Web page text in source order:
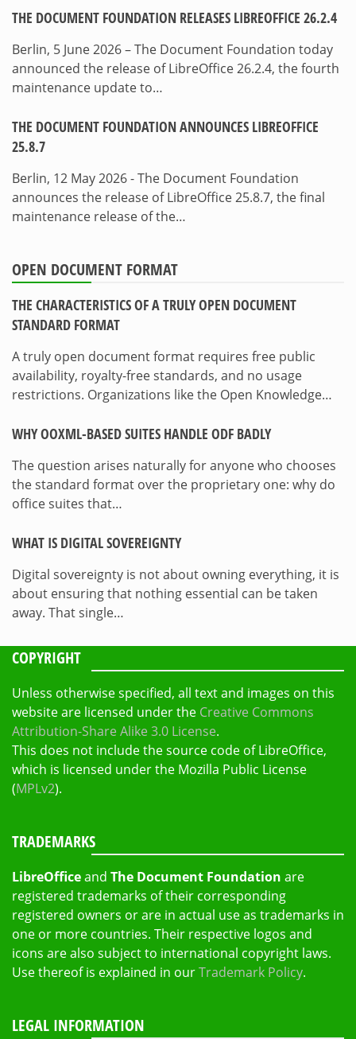
THE DOCUMENT FOUNDATION RELEASES LIBREOFFICE 26.2.4
Berlin, 5 June 2026 – The Document Foundation today
announced the release of LibreOffice 26.2.4, the fourth
maintenance update to…
THE DOCUMENT FOUNDATION ANNOUNCES LIBREOFFICE
25.8.7
Berlin, 12 May 2026 - The Document Foundation
announces the release of LibreOffice 25.8.7, the final
maintenance release of the…
OPEN DOCUMENT FORMAT
THE CHARACTERISTICS OF A TRULY OPEN DOCUMENT
STANDARD FORMAT
A truly open document format requires free public
availability, royalty-free standards, and no usage
restrictions. Organizations like the Open Knowledge…
WHY OOXML-BASED SUITES HANDLE ODF BADLY
The question arises naturally for anyone who chooses
the standard format over the proprietary one: why do
office suites that…
WHAT IS DIGITAL SOVEREIGNTY
Digital sovereignty is not about owning everything, it is
about ensuring that nothing essential can be taken
away. That single…
COPYRIGHT
Unless otherwise specified, all text and images on this
website are licensed under the Creative Commons
Attribution-Share Alike 3.0 License.
This does not include the source code of LibreOffice,
which is licensed under the Mozilla Public License
(MPLv2).
TRADEMARKS
LibreOfficeand The Document Foundation are
registered trademarks of their corresponding
registered owners or are in actual use as trademarks in
one or more countries. Their respective logos and
icons are also subject to international copyright laws.
Use thereof is explained in ourTrademark Policy.
LEGAL INFORMATION